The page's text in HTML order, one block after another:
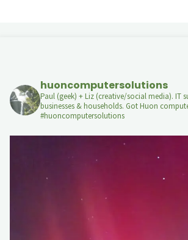
huoncomputersolutions
Paul (geek) + Liz (creative/social media). IT
businesses & households. Got Huon
#huoncomputersolutions